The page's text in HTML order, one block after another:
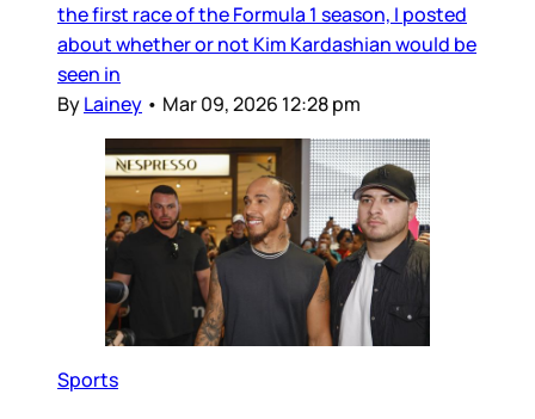
the first race of the Formula 1 season, I posted
about whether or not Kim Kardashian would be
seen in
ByLainey • Mar 09, 2026 12:28 pm
Sports